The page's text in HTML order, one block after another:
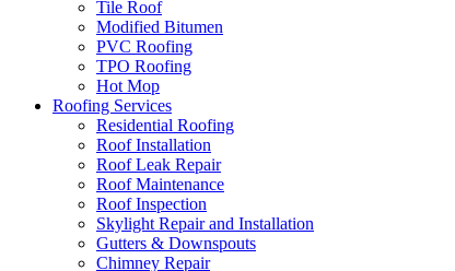
Tile Roof
Modified Bitumen
PVC Roofing
TPO Roofing
Hot Mop
Roofing Services
Residential Roofing
Roof Installation
Roof Leak Repair
Roof Maintenance
Roof Inspection
Skylight Repair and Installation
Gutters & Downspouts
Chimney Repair